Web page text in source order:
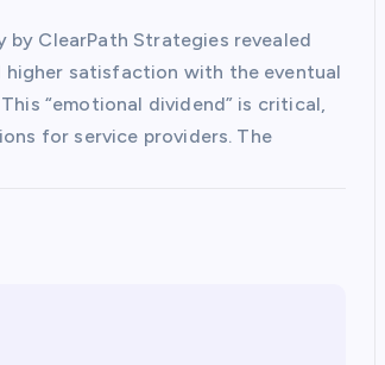
ClearPath Strategies revealed
satisfaction with the eventual
“emotional dividend” is critical,
for service providers. The